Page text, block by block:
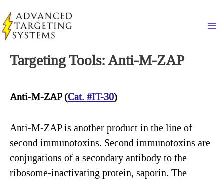
to
content
Targeting Tools: Anti-M-ZAP
Anti-M-ZAP (Cat. #IT-30)
Anti-M-ZAP is another product in the line of
second immunotoxins. Second immunotoxins are
conjugations of a secondary antibody to the
ribosome-inactivating protein, saporin. The